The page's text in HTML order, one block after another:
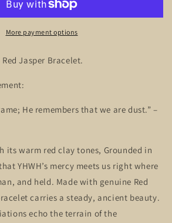
More payment options
Jasper Bracelet.
He remembers that we are dust.” –
its warm red clay tones, Grounded in
YHWH’s mercy meets us right where
and held. Made with genuine Red
carries a steady, ancient beauty.
echo the terrain of the